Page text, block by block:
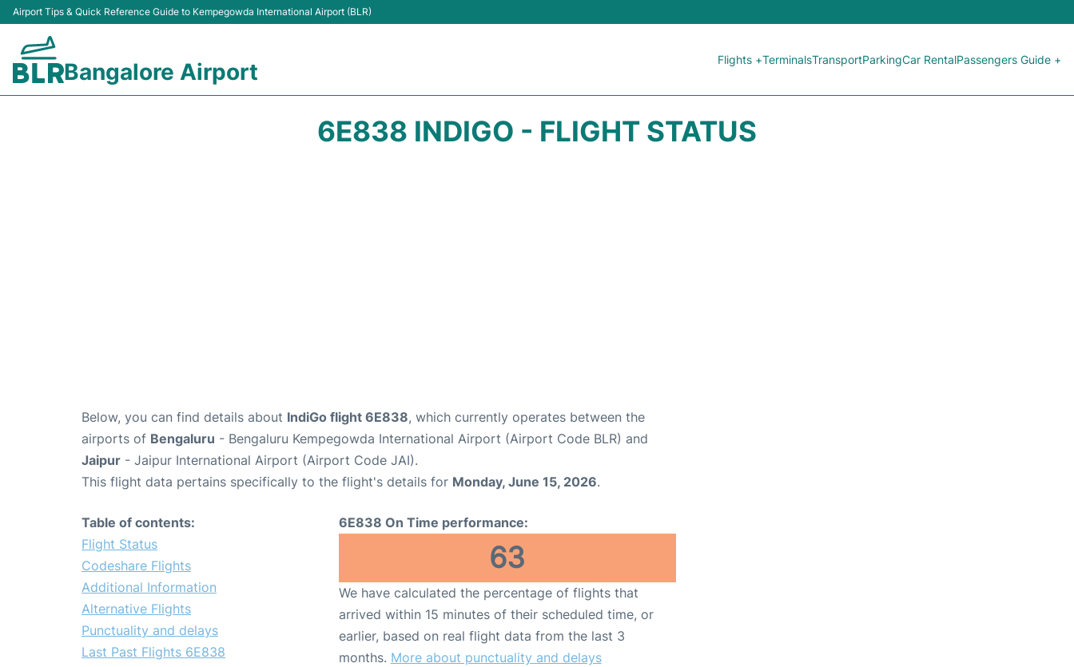
Airport Tips & Quick Reference Guide to Kempegowda International Airport (BLR)
Bangalore Airport Flights +TerminalsTransportParkingCar RentalPassengers Guide +
6E838 INDIGO - FLIGHT STATUS
Below, you can find details about IndiGo flight 6E838, which currently operates between the
airports of Bengaluru - Bengaluru Kempegowda International Airport (Airport Code BLR) and
Jaipur - Jaipur International Airport (Airport Code JAI).
This flight data pertains specifically to the flight's details for Monday, June 15, 2026.
Table of contents:
Flight Status
Codeshare Flights
Additional Information
Alternative Flights
Punctuality and delays
Last Past Flights 6E838
6E838 On Time performance:
63
We have calculated the percentage of flights that
arrived within 15 minutes of their scheduled time, or
earlier, based on real flight data from the last 3
months. More about punctuality and delays